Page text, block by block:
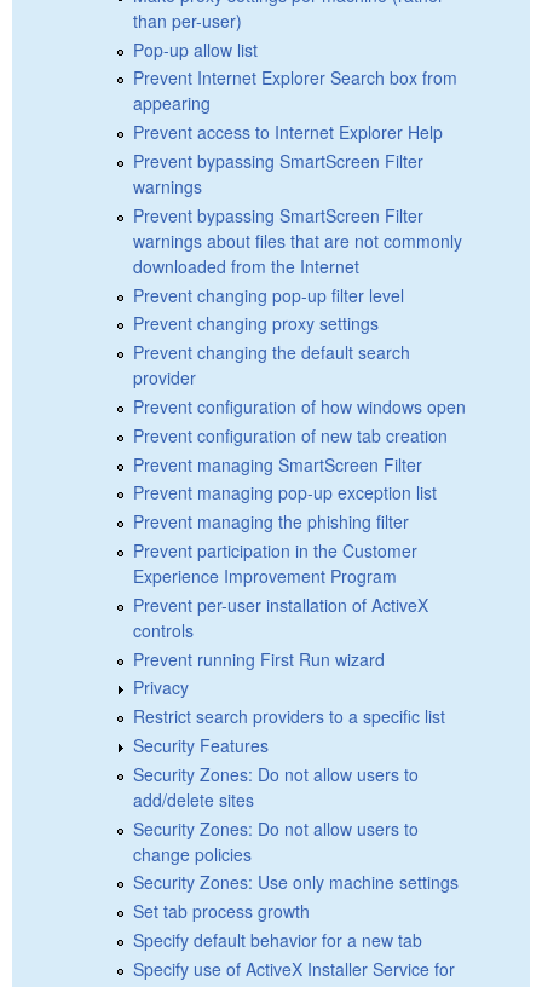
than per-user)
Pop-up allow list
Prevent Internet Explorer Search box from
appearing
Prevent access to Internet Explorer Help
Prevent bypassing SmartScreen Filter
warnings
Prevent bypassing SmartScreen Filter
warnings about files that are not commonly
downloaded from the Internet
Prevent changing pop-up filter level
Prevent changing proxy settings
Prevent changing the default search
provider
Prevent configuration of how windows open
Prevent configuration of new tab creation
Prevent managing SmartScreen Filter
Prevent managing pop-up exception list
Prevent managing the phishing filter
Prevent participation in the Customer
Experience Improvement Program
Prevent per-user installation of ActiveX
controls
Prevent running First Run wizard
Privacy
Restrict search providers to a specific list
Security Features
Security Zones: Do not allow users to
add/delete sites
Security Zones: Do not allow users to
change policies
Security Zones: Use only machine settings
Set tab process growth
Specify default behavior for a new tab
Specify use of ActiveX Installer Service for